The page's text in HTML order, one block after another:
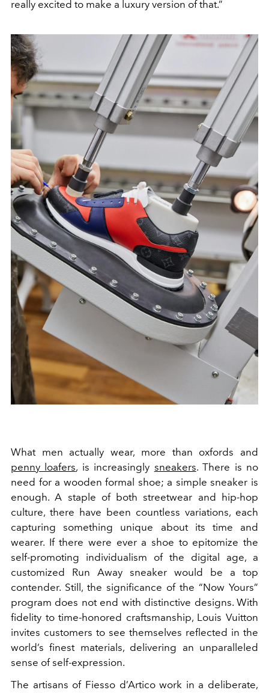
really excited to make a luxury version of that.”
What men actually wear, more than oxfords and
penny loafers, is increasingly sneakers. There is no
need for a wooden formal shoe; a simple sneaker is
enough. A staple of both streetwear and hip-hop
culture, there have been countless variations, each
capturing something unique about its time and
wearer. If there were ever a shoe to epitomize the
self-promoting individualism of the digital age, a
customized Run Away sneaker would be a top
contender. Still, the significance of the “Now Yours”
program does not end with distinctive designs. With
fidelity to time-honored craftsmanship, Louis Vuitton
invites customers to see themselves reflected in the
world’s finest materials, delivering an unparalleled
sense of self-expression.
The artisans of Fiesso d’Artico work in a deliberate,